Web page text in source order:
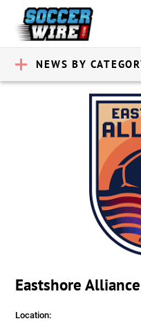
NEWS BY
Eastshore
Location: